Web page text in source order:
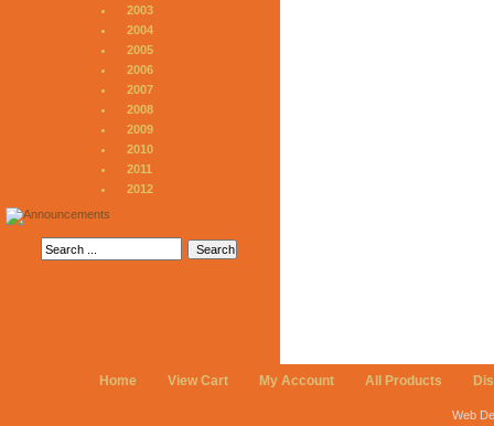
2003
2004
2005
2006
2007
2008
2009
2010
2011
2012
Home View Cart My Account All Products
Web